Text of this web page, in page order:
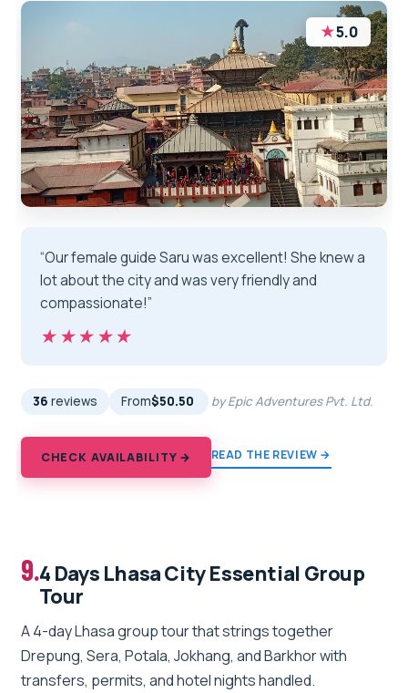
★5.0
“Our female guide Saru was excellent! She knew a
lot about the city and was very friendly and
compassionate!”
★★★★★
★★★★★
36 reviews From$50.50 by Epic Adventures Pvt. Ltd.
CHECK AVAILABILITY → READ THE REVIEW →
9.4 Days Lhasa City Essential Group
Tour
A 4-day Lhasa group tour that strings together
Drepung, Sera, Potala, Jokhang, and Barkhor with
transfers, permits, and hotel nights handled.